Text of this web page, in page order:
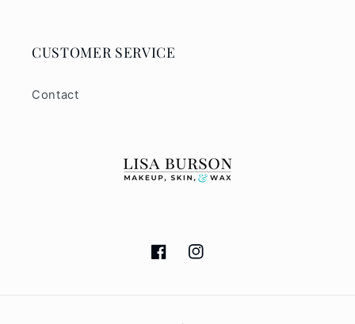
CUSTOMER SERVICE
Contact
FacebookInstagram